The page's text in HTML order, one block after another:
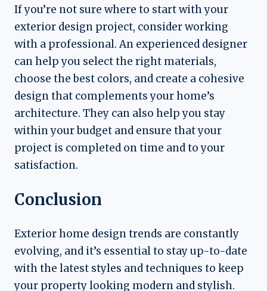
If you’re not sure where to start with your
exterior design project, consider working
with a professional. An experienced designer
can help you select the right materials,
choose the best colors, and create a cohesive
design that complements your home’s
architecture. They can also help you stay
within your budget and ensure that your
project is completed on time and to your
satisfaction.
Conclusion
Exterior home design trends are constantly
evolving, and it’s essential to stay up-to-date
with the latest styles and techniques to keep
your property looking modern and stylish.